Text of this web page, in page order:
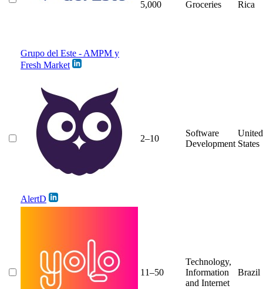
Grupo del Este - AMPM y
Fresh Market
5,000
Groceries
Rica
AlertD
2–10
Software
Development
United
States
11–50
Technology,
Information
and Internet
Brazil